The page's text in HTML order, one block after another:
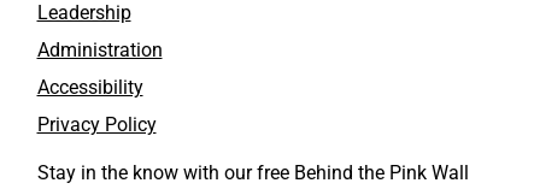
Leadership
Administration
Accessibility
Privacy Policy
Stay in the know with our free Behind the Pink Wall